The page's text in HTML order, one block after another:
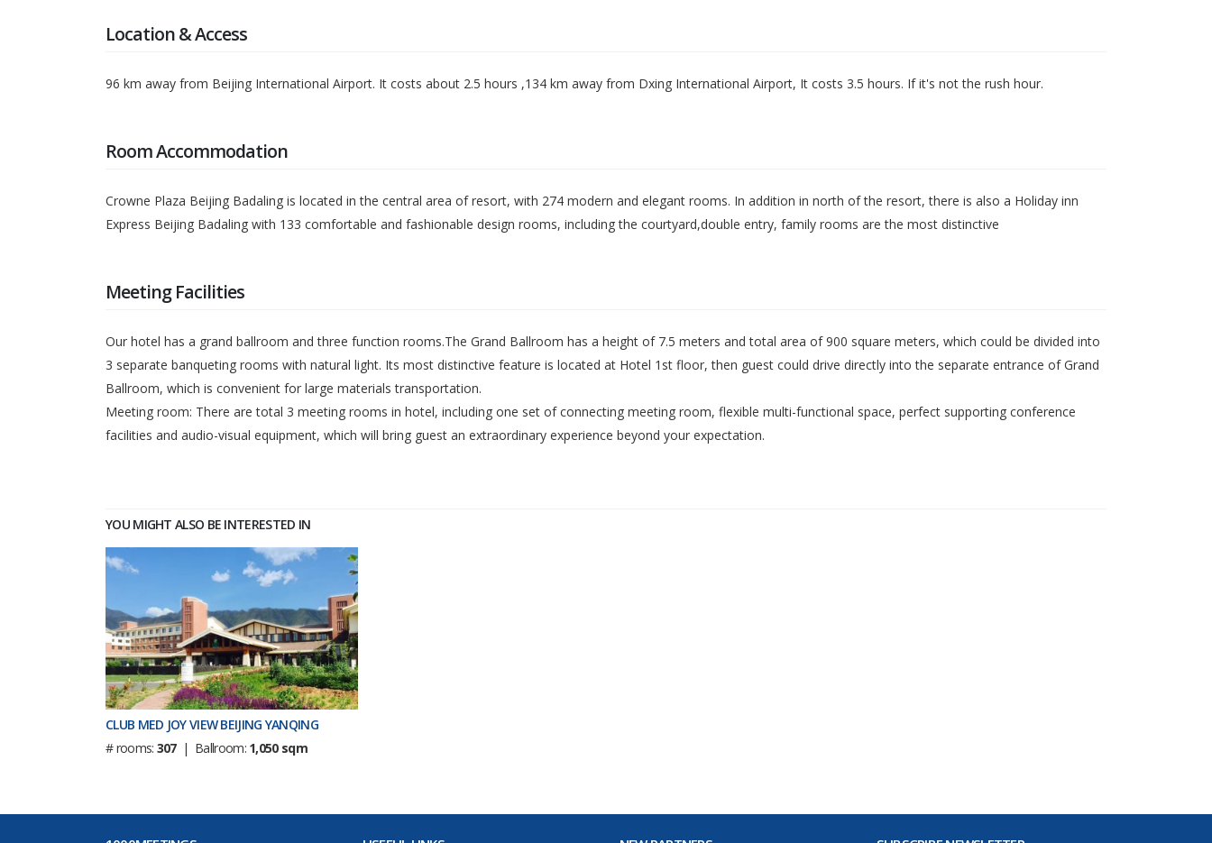
Location & Access
96 km away from Beijing International Airport. It costs about 2.5 hours ,134 km away from Dxing International Airport, It costs 3.5 hours. If it's not the rush hour.
Room Accommodation
Crowne Plaza Beijing Badaling is located in the central area of resort, with 274 modern and elegant rooms. In addition in north of the resort, there is also a Holiday inn
Express Beijing Badaling with 133 comfortable and fashionable design rooms, including the courtyard,double entry, family rooms are the most distinctive
Meeting Facilities
Our hotel has a grand ballroom and three function rooms.The Grand Ballroom has a height of 7.5 meters and total area of 900 square meters, which could be divided into
3 separate banqueting rooms with natural light. Its most distinctive feature is located at Hotel 1st floor, then guest could drive directly into the separate entrance of Grand
Ballroom, which is convenient for large materials transportation.
Meeting room: There are total 3 meeting rooms in hotel, including one set of connecting meeting room, flexible multi-functional space, perfect supporting conference
facilities and audio-visual equipment, which will bring guest an extraordinary experience beyond your expectation.
YOU MIGHT ALSO BE INTERESTED IN
CLUB MED JOY VIEW BEIJING YANQING
# rooms: 307| Ballroom: 1,050 sqm